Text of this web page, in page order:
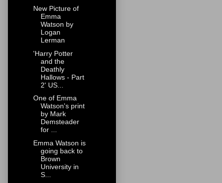
New Picture of
Emma
Watson by
Logan
Lerman
'Harry Potter
and the
Deathly
Hallows - Part
2' US...
One of Emma
Watson's print
by Mark
Demsteader
for ...
Emma Watson is
going back to
Brown
University in
S...